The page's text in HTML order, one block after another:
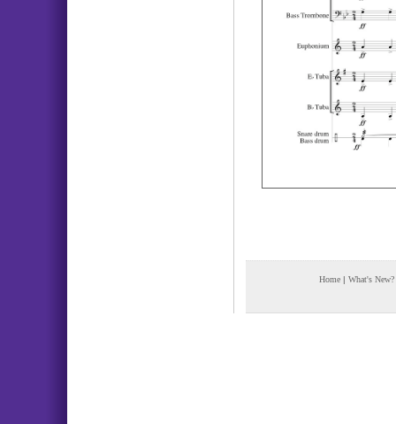
Home | What's New?